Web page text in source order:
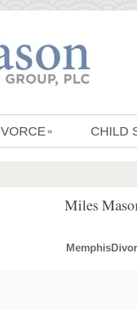
» CHILD
Miles